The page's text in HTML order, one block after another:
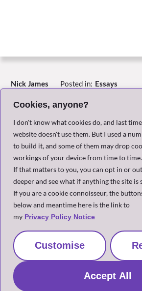
Cookies, anyone?
I don't know what cookies do, and last
website doesn't use them. But I used a
to build it, and some of them may drop
workings of your device from time to time.
If that matters to you, you can opt in or
deeper and see what if anything the site is
If you are a cookie connoisseur, the
below and meantime here is the link to
my Privacy Policy Notice
Customise
Accept All
Nick James Posted in: Essays
Header Image:
Centre Pompidou – by
Return to
Site and content copyright Nick